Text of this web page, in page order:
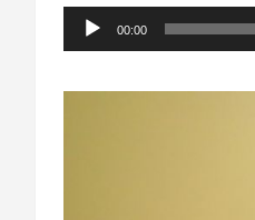
Audio
Player
00:00